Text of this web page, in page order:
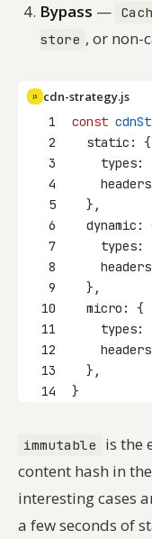
Bypass —
store , or non-
JS
cdn-strategy.js
1
const
2
  static: {
3
types:
4
5
  },
6
dynamic:
7
types:
8
9
  },
10
  micro: {
11
types:
12
13
  },
14
}
immutable
is the
content hash in
interesting cases
a few seconds of